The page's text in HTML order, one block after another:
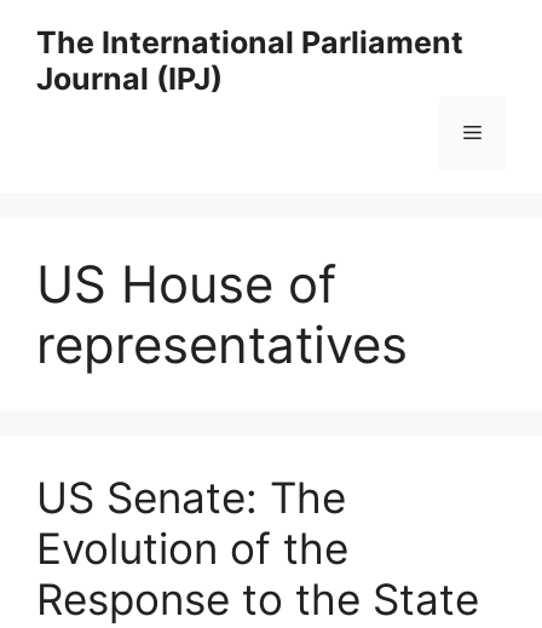
content
The International Parliament
Journal (IPJ)
Menu
US House of
representatives
US Senate: The
Evolution of the
Response to the State